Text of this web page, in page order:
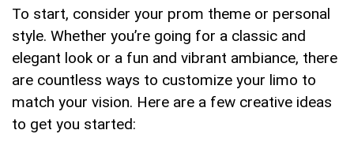
To start, consider your prom‍ theme or ​personal
⁤style. Whether you’re going for​ a classic and
elegant‍ look or a fun and vibrant ambiance,⁤ there⁤
are countless ways to⁣ customize ​your limo to
match your vision. Here are a few ‌creative ideas
‌to get you started: